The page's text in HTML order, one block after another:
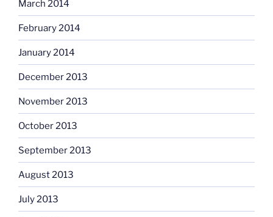
March 2014
February 2014
January 2014
December 2013
November 2013
October 2013
September 2013
August 2013
July 2013